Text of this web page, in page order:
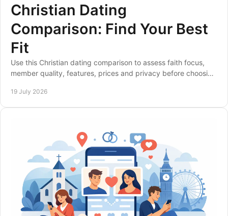
Christian Dating
Comparison: Find Your Best
Fit
Use this Christian dating comparison to assess faith focus,
member quality, features, prices and privacy before choosing
19 July 2026